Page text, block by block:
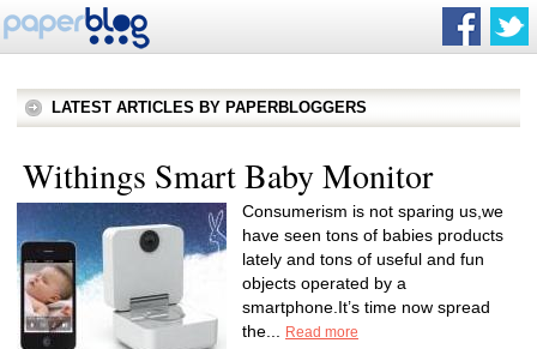
LATEST ARTICLES BY PAPERBLOGGERS
Withings Smart Baby Monitor
Consumerism is not sparing us,we
have seen tons of babies products
lately and tons of useful and fun
objects operated by a
smartphone.It’s time now spread
the...
Read more